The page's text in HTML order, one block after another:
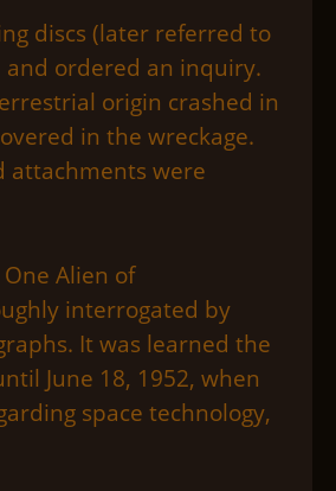
discs (later referred to
and ordered an inquiry.
origin crashed in
in the wreckage.
attachments were
Alien of
interrogated by
It was learned the
June 18, 1952, when
space technology,